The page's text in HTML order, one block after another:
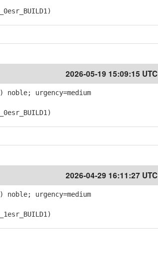
2026-05-19 15:09:15 UTC
urgency=medium
2026-04-29 16:11:27 UTC
urgency=medium